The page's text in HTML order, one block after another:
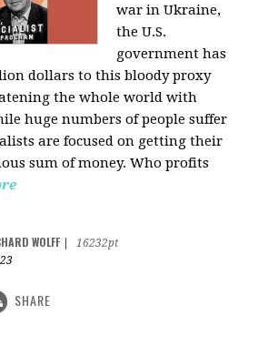
war in Ukraine,
the U.S.
government has
dollars to this bloody proxy
the whole world with
huge numbers of people suffer
are focused on getting their
sum of money. Who profits
WOLFF
16232pt
SHARE